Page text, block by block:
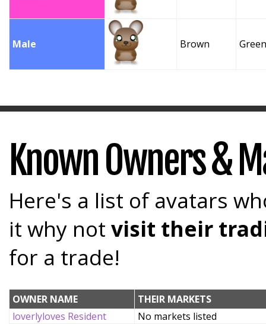
Male Brown Green
Known Owners &
Here's a list of avatars
it why not visit their
for a trade!
OWNER NAME
THEIR MARKETS
loverlyloves Resident
No markets listed